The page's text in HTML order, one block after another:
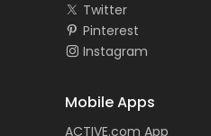
Twitter
Pinterest
Instagram
Mobile Apps
ACTIVE.com App